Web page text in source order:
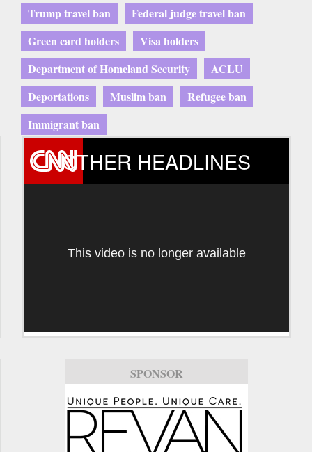
Trump travel ban
Federal judge travel ban
Green card holders
Visa holders
Department of Homeland Security
ACLU
Deportations
Muslim ban
Refugee ban
Immigrant ban
OTHER HEADLINES
This video is no longer available
SPONSOR